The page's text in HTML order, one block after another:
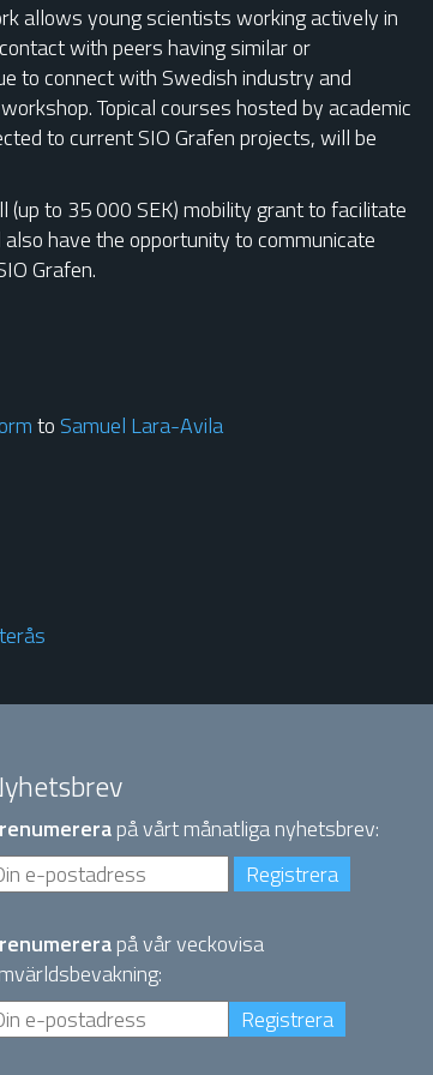
allows young scientists working actively in
with peers having similar or
to connect with Swedish industry and
Topical courses hosted by academic
to current SIO Grafen projects, will be
to 35 000 SEK) mobility grant to facilitate
have the opportunity to communicate
Grafen.
to Samuel Lara-Avila
på vårt månatliga nyhetsbrev:
på vår veckovisa